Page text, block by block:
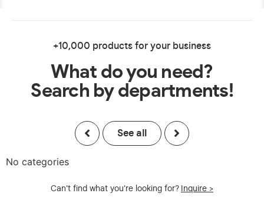
+10,000 products for your business
What do you need?
Search by departments!
See all
No categories
Can't find what you're looking for? Inquire >